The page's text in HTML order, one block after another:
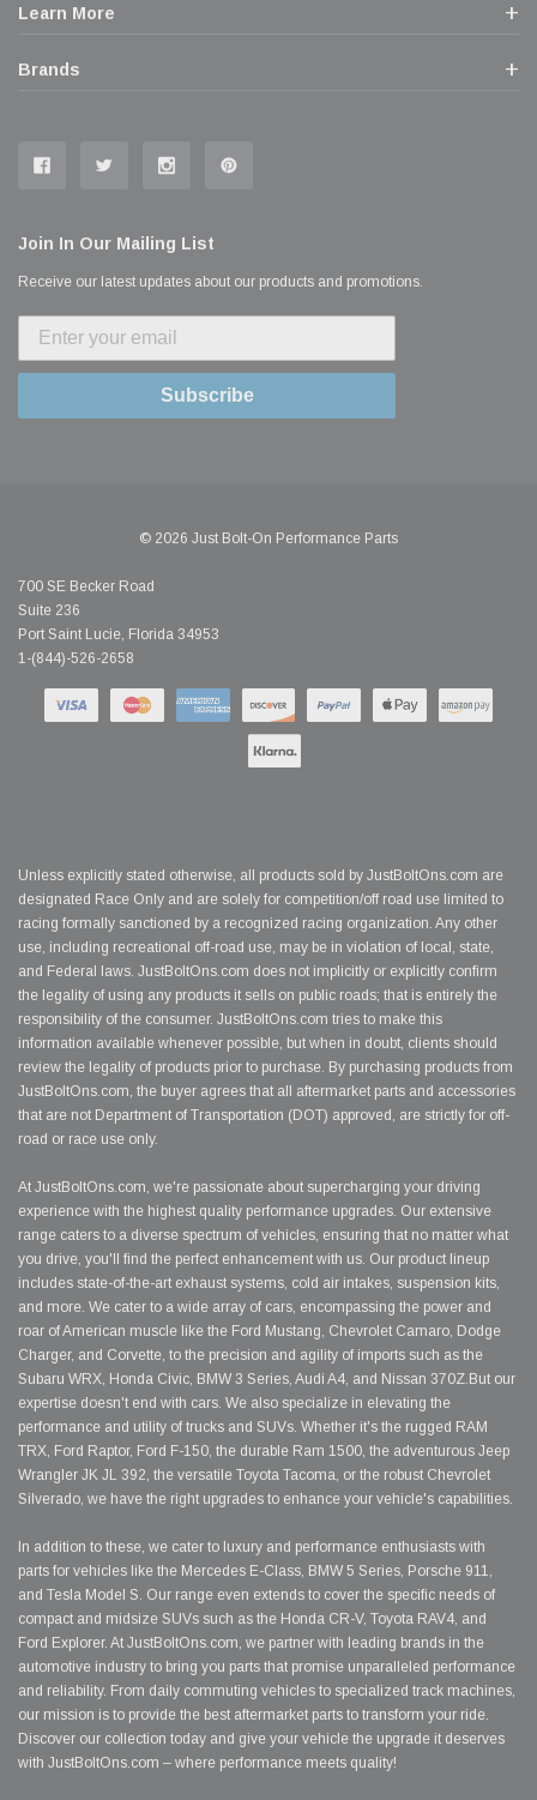
Learn More
Brands
Join In Our Mailing List
Receive our latest updates about our products and promotions.
Subscribe
© 2026 Just Bolt-On Performance Parts
700 SE Becker Road
Suite 236
Port Saint Lucie, Florida 34953
1-(844)-526-2658
Unless explicitly stated otherwise, all products sold by JustBoltOns.com are
designated Race Only and are solely for competition/off road use limited to
racing formally sanctioned by a recognized racing organization. Any other
use, including recreational off-road use, may be in violation of local, state,
and Federal laws. JustBoltOns.com does not implicitly or explicitly confirm
the legality of using any products it sells on public roads; that is entirely the
responsibility of the consumer. JustBoltOns.com tries to make this
information available whenever possible, but when in doubt, clients should
review the legality of products prior to purchase. By purchasing products from
JustBoltOns.com, the buyer agrees that all aftermarket parts and accessories
that are not Department of Transportation (DOT) approved, are strictly for off-
road or race use only.
At JustBoltOns.com, we're passionate about supercharging your driving
experience with the highest quality performance upgrades. Our extensive
range caters to a diverse spectrum of vehicles, ensuring that no matter what
you drive, you'll find the perfect enhancement with us. Our product lineup
includes state-of-the-art exhaust systems, cold air intakes, suspension kits,
and more. We cater to a wide array of cars, encompassing the power and
roar of American muscle like the Ford Mustang, Chevrolet Camaro, Dodge
Charger, and Corvette, to the precision and agility of imports such as the
Subaru WRX, Honda Civic, BMW 3 Series, Audi A4, and Nissan 370Z.But our
expertise doesn't end with cars. We also specialize in elevating the
performance and utility of trucks and SUVs. Whether it's the rugged RAM
TRX, Ford Raptor, Ford F-150, the durable Ram 1500, the adventurous Jeep
Wrangler JK JL 392, the versatile Toyota Tacoma, or the robust Chevrolet
Silverado, we have the right upgrades to enhance your vehicle's capabilities.
In addition to these, we cater to luxury and performance enthusiasts with
parts for vehicles like the Mercedes E-Class, BMW 5 Series, Porsche 911,
and Tesla Model S. Our range even extends to cover the specific needs of
compact and midsize SUVs such as the Honda CR-V, Toyota RAV4, and
Ford Explorer. At JustBoltOns.com, we partner with leading brands in the
automotive industry to bring you parts that promise unparalleled performance
and reliability. From daily commuting vehicles to specialized track machines,
our mission is to provide the best aftermarket parts to transform your ride.
Discover our collection today and give your vehicle the upgrade it deserves
with JustBoltOns.com – where performance meets quality!